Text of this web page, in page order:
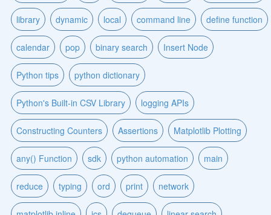
library dynamic local command line define function
calendar pop binary search Insert Node
Python tips python dictionary
Python's Built-in CSV Library logging APIs
Constructing Counters Assertions Matplotlib Plotting
any() Function sdk python automation main
reduce typing ord print network